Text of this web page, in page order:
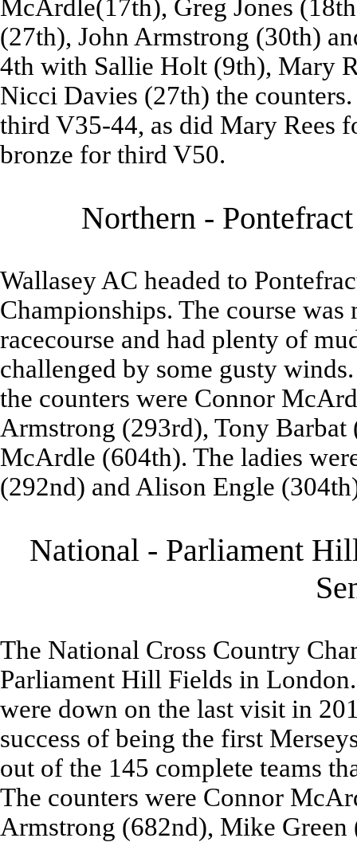
McArdle(17th), Greg Jones
(27th), John Armstrong (30th)
4th with Sallie Holt (9th), Mary
Nicci Davies (27th) the
third V35-44, as did Mary Rees
bronze for third V50.
Northern -
Wallasey AC headed to
Championships. The course
racecourse and had plenty of
challenged by some gusty
the counters were Connor
Armstrong (293rd), Tony
McArdle (604th). The ladies
(292nd) and Alison Engle
National - Parliament
The National Cross Country
Parliament Hill Fields in
were down on the last visit in
success of being the first
out of the 145 complete teams
The counters were Connor
Armstrong (682nd), Mike